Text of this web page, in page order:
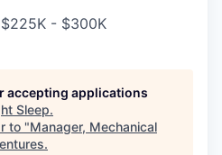
- $300K
accepting applications
Sleep.
to "Manager, Mechanical
.